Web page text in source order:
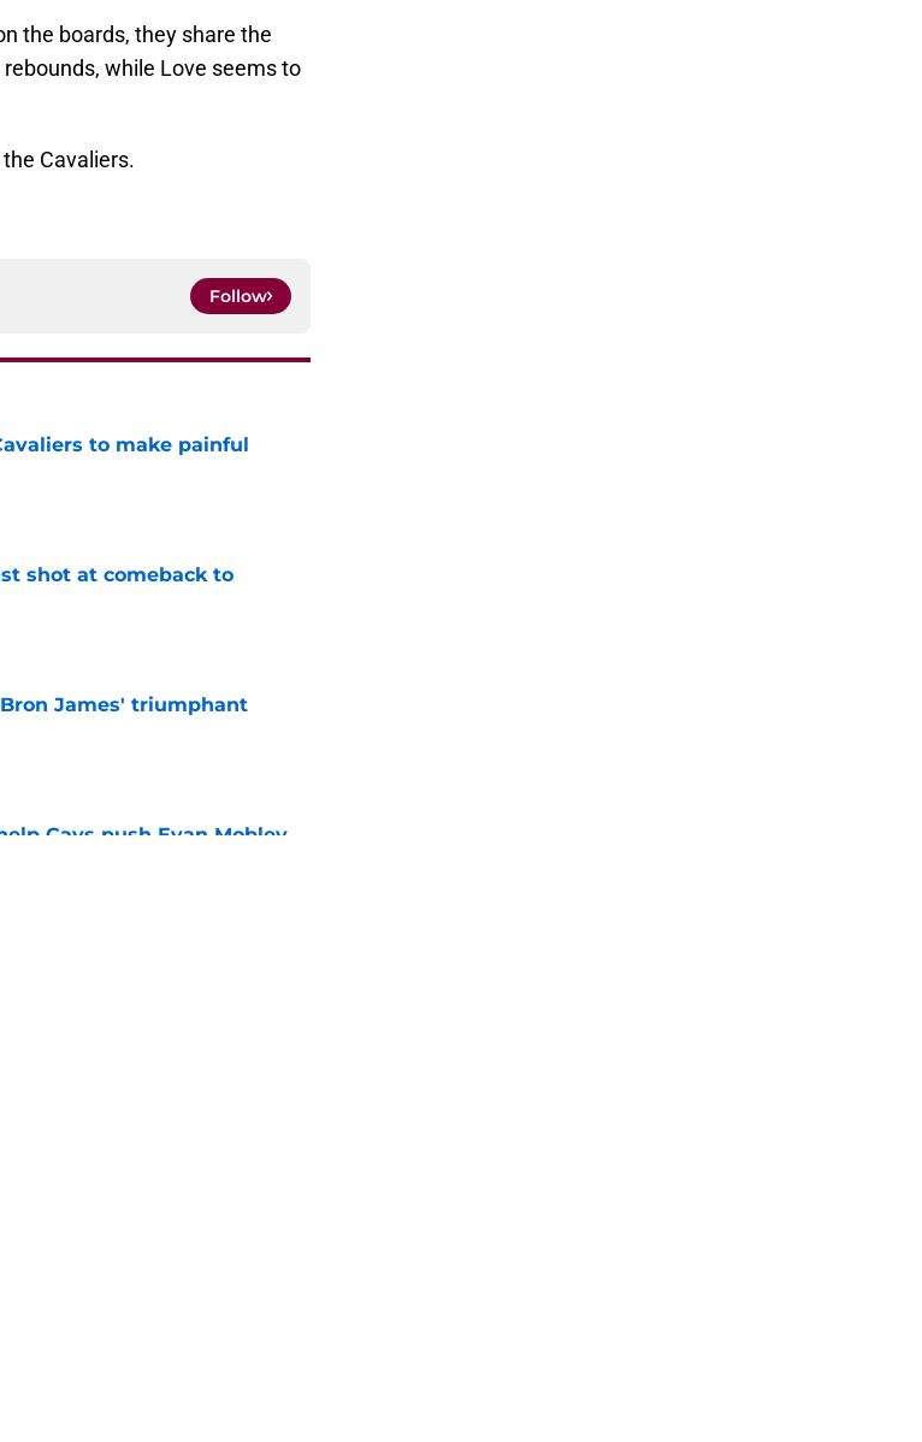
the boards, they share the
while Love seems to
Cavaliers.
Follow
to make painful
shot at comeback to
James' triumphant
Cavs push Evan Mobley